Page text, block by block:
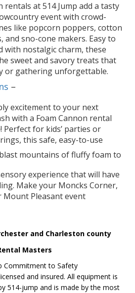
rentals at 514 Jump add a tasty
event with crowd-
like popcorn poppers, cotton
and sno-cone makers. Easy to
with nostalgic charm, these
sweet and savory treats that
or gathering unforgettable.
–
excitement to your next
with a Foam Cannon rental
Perfect for kids’ parties or
this safe, easy-to-use
blast mountains of fluffy foam to
experience that will have
Make your Moncks Corner,
Mount Pleasant event
and Charleston county
Masters
Commitment to Safety
and insured. All equipment is
514-jump and is made by the most